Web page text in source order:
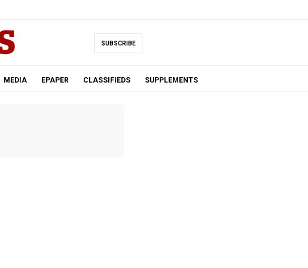
SUBSCRIBE
MEDIA EPAPER CLASSIFIEDS SUPPLEMENTS